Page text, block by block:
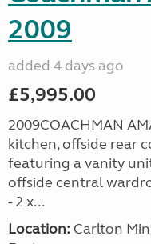
2009
added 4 days ago
£5,995.00
2009COACHMAN
kitchen, offside rear
featuring a vanity
offside central
- 2 x...
Location: Carlton